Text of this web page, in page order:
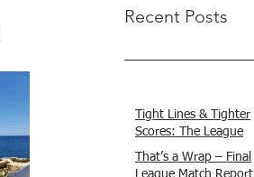
Recent Posts
Tight Lines & Tighter
Scores: The League
Finale Recap
That’s a Wrap – Final
League Match Report